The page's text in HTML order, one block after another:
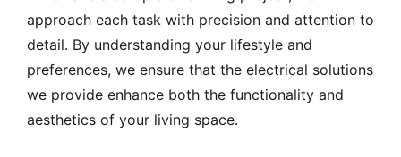
approach each task with precision and attention to
detail. By understanding your lifestyle and
preferences, we ensure that the electrical solutions
we provide enhance both the functionality and
aesthetics of your living space.